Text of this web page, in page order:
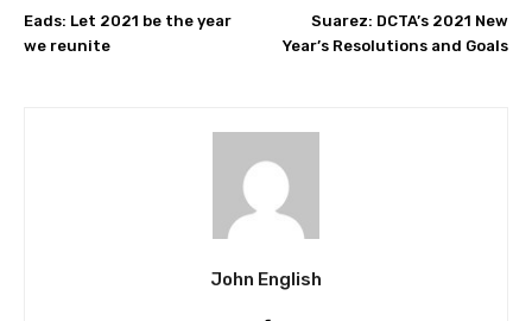
Eads: Let 2021 be the year
we reunite
Suarez: DCTA’s 2021 New
Year’s Resolutions and Goals
John English